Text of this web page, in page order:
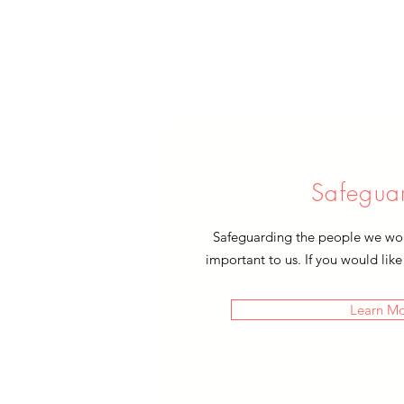
Safeguarding the people we
important to us. If you would
Learn